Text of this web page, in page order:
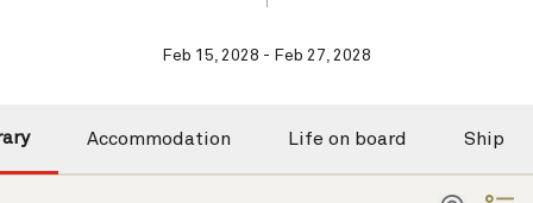
Feb 15, 2028 - Feb 27, 2028
Accommodation Life on board Ship